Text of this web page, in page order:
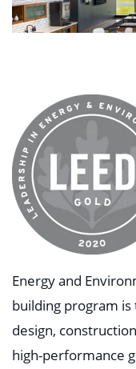
Energy and
building program
design,
high-performance